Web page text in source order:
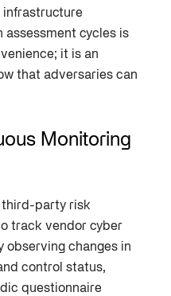
infrastructure
assessment cycles is
it is an
that adversaries can
Monitoring
third-party risk
track vendor cyber
observing changes in
control status,
questionnaire